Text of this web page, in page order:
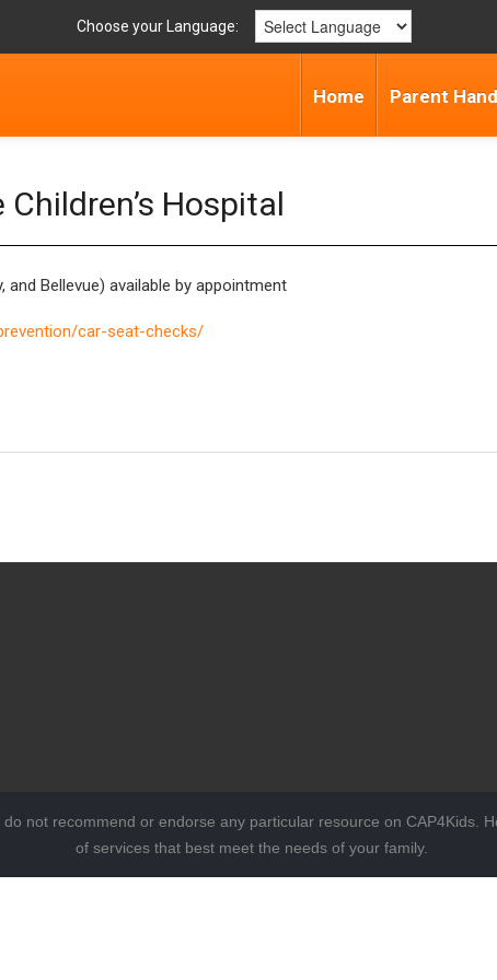
Choose your Language:
Home Parent
Hospital
Bellevue) available by appointment
car-seat-checks/
not recommend or endorse any particular resource on CAP4Kids.
of services that best meet the needs of your family.